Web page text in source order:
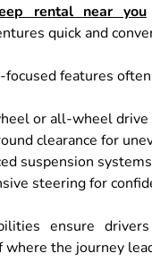
rental near you
quick and
focused features
or all-wheel drive
clearance for
suspension systems
steering for
ensure
where the journey